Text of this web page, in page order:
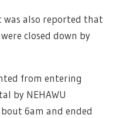
was also reported that
closed down by
from entering
by NEHAWU
6am and ended